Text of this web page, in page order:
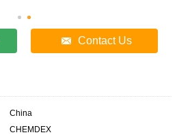
Contact Us
China
CHEMDEX